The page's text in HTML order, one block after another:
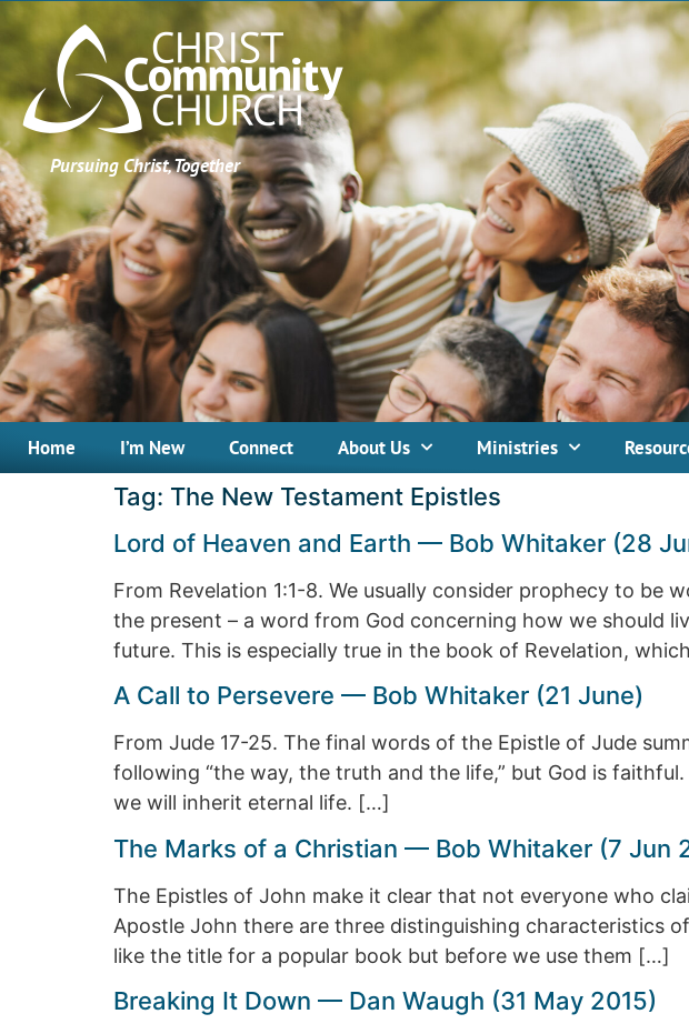
Pursuing Christ, Together
Home I’m New Connect About Us Ministries
Tag: The New Testament Epistles
Lord of Heaven and Earth — Bob Whitaker (28
From Revelation 1:1-8. We usually consider prophecy to
the present – a word from God concerning how we should
future. This is especially true in the book of Revelation,
A Call to Persevere — Bob Whitaker (21 June)
From Jude 17-25. The final words of the Epistle of Jude
following “the way, the truth and the life,” but God is
we will inherit eternal life. […]
The Marks of a Christian — Bob Whitaker (7 Jun
The Epistles of John make it clear that not everyone who
Apostle John there are three distinguishing characteristics
like the title for a popular book but before we use them […]
Breaking It Down — Dan Waugh (31 May 2015)